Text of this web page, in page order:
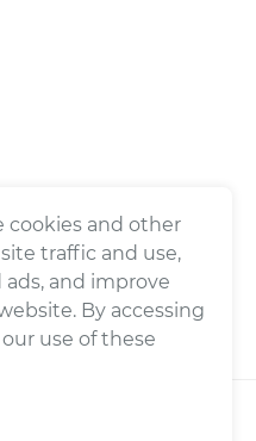
® All rights
cookies and other
traffic and use,
and improve
By accessing
use of these